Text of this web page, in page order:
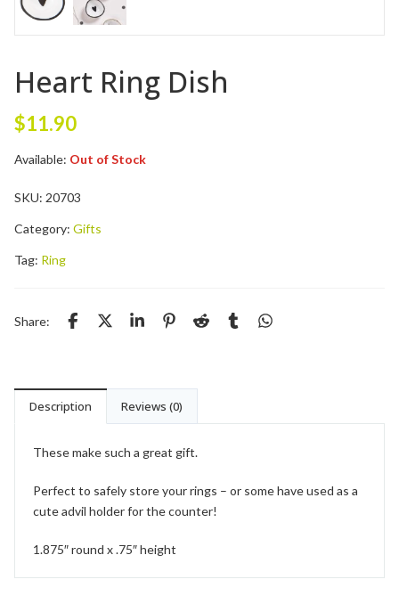
Heart Ring Dish
$11.90
Available: Out of Stock
SKU: 20703
Category: Gifts
Tag: Ring
Share:
Description Reviews (0)
These make such a great gift.
Perfect to safely store your rings – or some have used as a
cute advil holder for the counter!
1.875″ round x .75″ height